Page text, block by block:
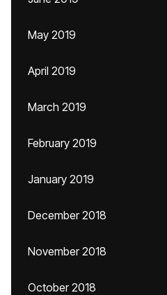
May 2019
April 2019
March 2019
February 2019
January 2019
December 2018
November 2018
October 2018